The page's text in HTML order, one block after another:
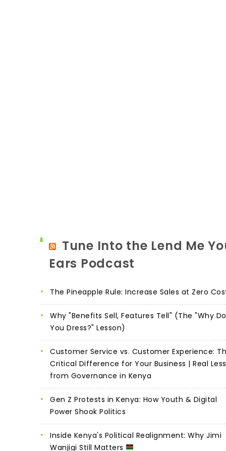
Tune Into the Lend Me
Ears Podcast
The Pineapple Rule: Increase Sales at Zero
Why "Benefits Sell, Features Tell" (The "Why Do
You Dress?" Lesson)
Customer Service vs. Customer Experience:
Critical Difference for Your Business | Real
from Governance in Kenya
Gen Z Protests in Kenya: How Youth & Digital
Power Shook Politics
Inside Kenya's Political Realignment: Why Jimi
Wanjigi Still Matters